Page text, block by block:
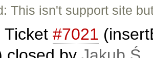
This isn't support site
Ticket #7021